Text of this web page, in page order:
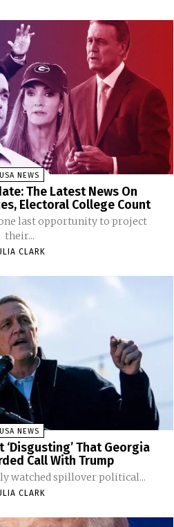
USA NEWS
The Latest News On
Electoral College Count
last opportunity to project
their...
CLARK
USA NEWS
‘Disgusting’ That Georgia
Call With Trump
watched spillover political...
CLARK